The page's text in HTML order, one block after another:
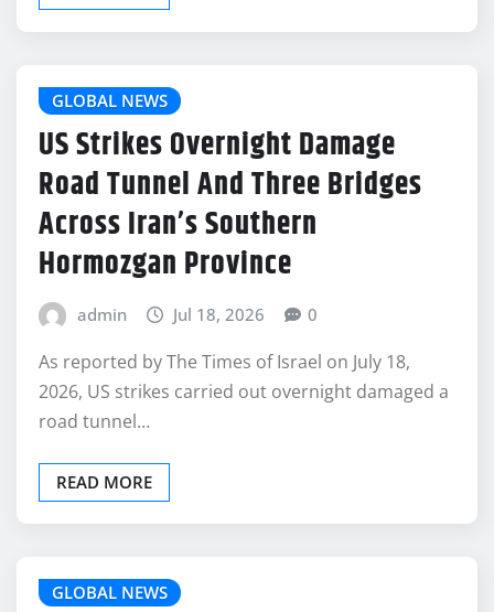
GLOBAL NEWS
US Strikes Overnight Damage
Road Tunnel And Three Bridges
Across Iran’s Southern
Hormozgan Province
admin Jul 18, 2026 0
As reported by The Times of Israel on July 18,
2026, US strikes carried out overnight damaged a
road tunnel…
READ MORE
GLOBAL NEWS